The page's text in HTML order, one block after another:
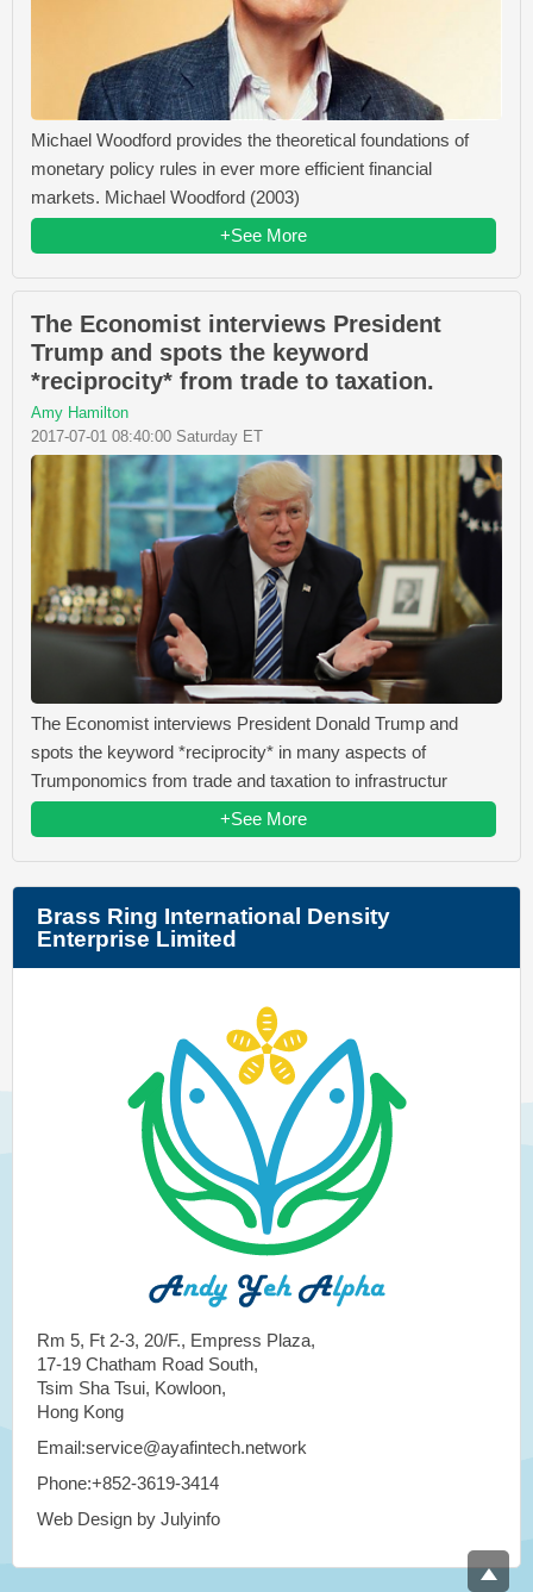
Michael Woodford provides the theoretical foundations of
monetary policy rules in ever more efficient financial
markets. Michael Woodford (2003)
+See More
The Economist interviews President
Trump and spots the keyword
*reciprocity* from trade to taxation.
Amy Hamilton
2017-07-01 08:40:00 Saturday ET
The Economist interviews President Donald Trump and
spots the keyword *reciprocity* in many aspects of
Trumponomics from trade and taxation to infrastructur
+See More
Brass Ring International Density
Enterprise Limited
Rm 5, Ft 2-3, 20/F., Empress Plaza,
17-19 Chatham Road South,
Tsim Sha Tsui, Kowloon,
Hong Kong
Email:service@ayafintech.network
Phone:+852-3619-3414
Web Design by Julyinfo